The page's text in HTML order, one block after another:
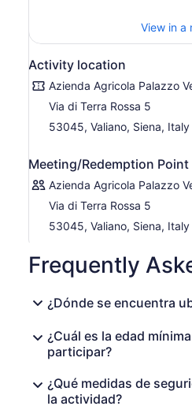
View in a
Activity location
Azienda Agricola Palazzo
Via di Terra Rossa 5
53045, Valiano, Siena, Italy
Meeting/Redemption Point
Azienda Agricola Palazzo
Via di Terra Rossa 5
53045, Valiano, Siena, Italy
Frequently
¿Dónde se encuentra
¿Cuál es la edad
participar?
¿Qué medidas de
la actividad?